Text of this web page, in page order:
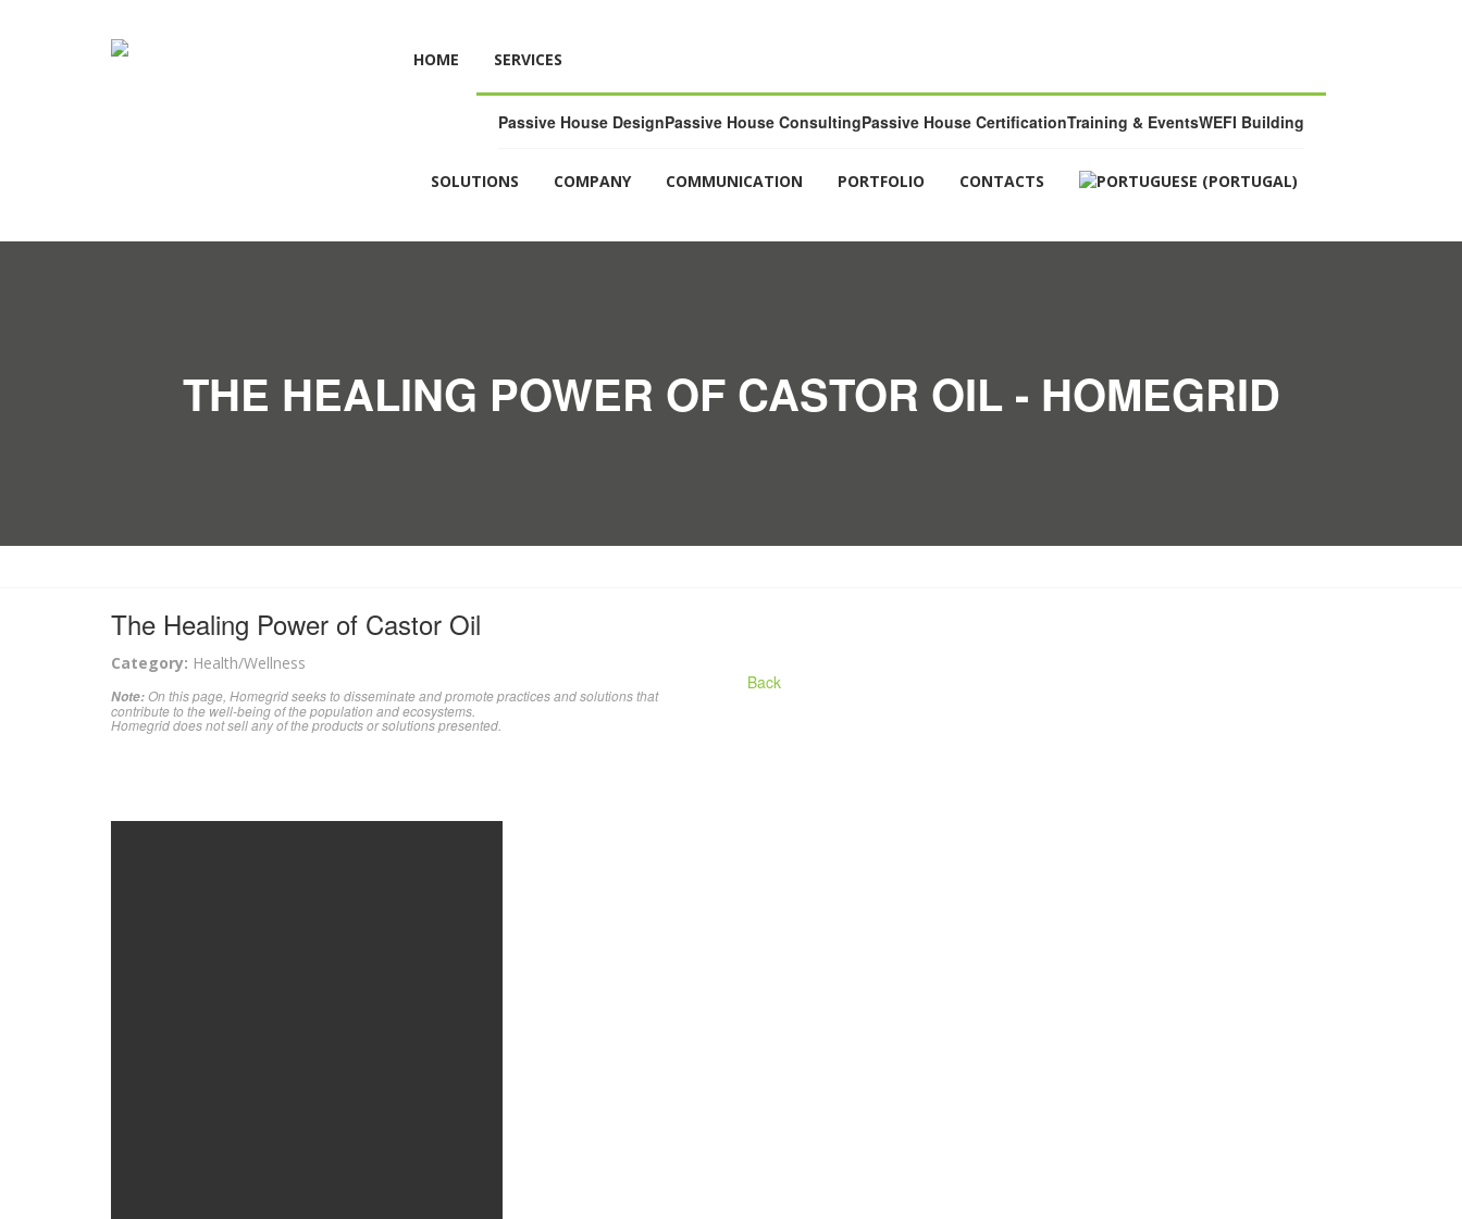
HOME SERVICES
Passive House DesignPassive House ConsultingPassive House CertificationTraining & EventsWEFI Building
SOLUTIONS COMPANY COMMUNICATION PORTFOLIO CONTACTS
THE HEALING POWER OF CASTOR OIL - HOMEGRID
The Healing Power of Castor Oil
Category: Health/Wellness
Note:On this page, Homegrid seeks to disseminate and promote practices and solutions that
contribute to the well-being of the population and ecosystems.
Homegrid does not sell any of the products or solutions presented.
Back